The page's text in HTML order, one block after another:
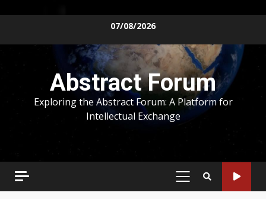
07/08/2026
Abstract Forum
Exploring the Abstract Forum: A Platform for
Intellectual Exchange
PRIMARY